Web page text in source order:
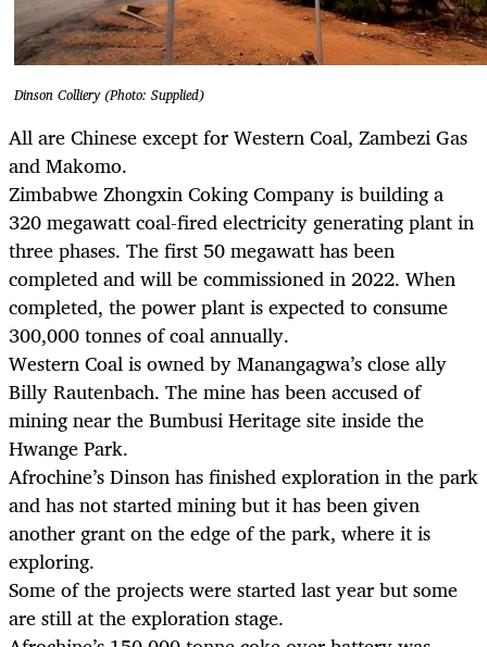
Dinson Colliery (Photo: Supplied)
All are Chinese except for Western Coal, Zambezi Gas
and Makomo.
Zimbabwe Zhongxin Coking Company is building a
320 megawatt coal-fired electricity generating plant in
three phases. The first 50 megawatt has been
completed and will be commissioned in 2022. When
completed, the power plant is expected to consume
300,000 tonnes of coal annually.
Western Coal is owned by Manangagwa’s close ally
Billy Rautenbach. The mine has been accused of
mining near the Bumbusi Heritage site inside the
Hwange Park.
Afrochine’s Dinson has finished exploration in the park
and has not started mining but it has been given
another grant on the edge of the park, where it is
exploring.
Some of the projects were started last year but some
are still at the exploration stage.